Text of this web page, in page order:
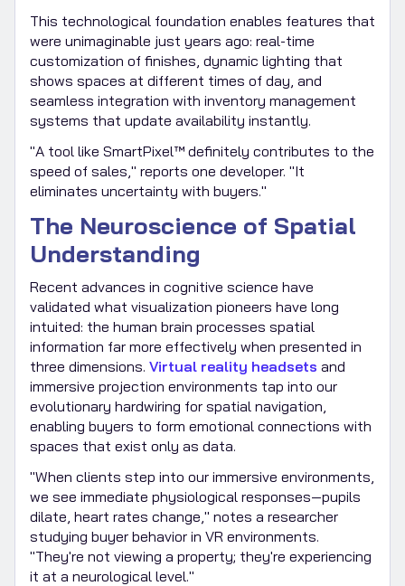
This technological foundation enables features that
were unimaginable just years ago: real-time
customization of finishes, dynamic lighting that
shows spaces at different times of day, and
seamless integration with inventory management
systems that update availability instantly.
"A tool like SmartPixel™ definitely contributes to the
speed of sales," reports one developer. "It
eliminates uncertainty with buyers."
The Neuroscience of Spatial
Understanding
Recent advances in cognitive science have
validated what visualization pioneers have long
intuited: the human brain processes spatial
information far more effectively when presented in
three dimensions. Virtual reality headsets and
immersive projection environments tap into our
evolutionary hardwiring for spatial navigation,
enabling buyers to form emotional connections with
spaces that exist only as data.
"When clients step into our immersive environments,
we see immediate physiological responses—pupils
dilate, heart rates change," notes a researcher
studying buyer behavior in VR environments.
"They're not viewing a property; they're experiencing
it at a neurological level."